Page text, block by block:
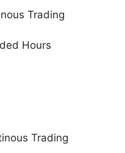
Trading
Hours
Trading